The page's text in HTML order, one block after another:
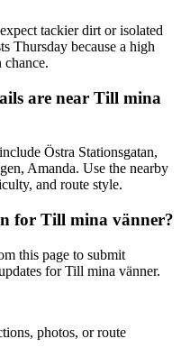
tackier dirt or isolated
Thursday because a high
chance.
are near Till mina
Östra Stationsgatan,
Amanda. Use the nearby
and route style.
for Till mina vänner?
this page to submit
for Till mina vänner.
photos, or route